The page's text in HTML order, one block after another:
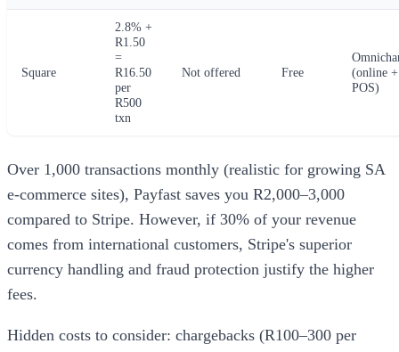
Square
2.8% +
R1.50
=
R16.50
per
R500
txn
Not offered Free
(online +
POS)
Over 1,000 transactions monthly (realistic for growing SA
e-commerce sites), Payfast saves you R2,000–3,000
compared to Stripe. However, if 30% of your revenue
comes from international customers, Stripe's superior
currency handling and fraud protection justify the higher
fees.
Hidden costs to consider: chargebacks (R100–300 per